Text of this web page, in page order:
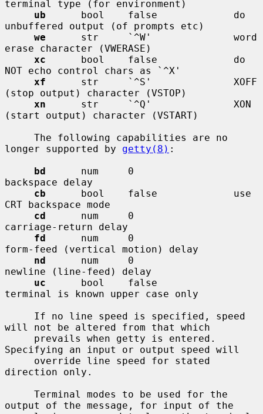
terminal type (for environment)
ub
      bool    false             do
unbuffered output (of prompts etc)
we
      str     `^W'              word
erase character (VWERASE)
xc
      bool    false             do
NOT echo control chars as `^X'
xf
      str     `^S'              XOFF
(stop output) character (VSTOP)
xn
      str     `^Q'              XON
(start output) character (VSTART)
longer supported by getty(8) :
bd
      num     0
backspace delay
cb
      bool    false             use
CRT backspace mode
cd
      num     0
carriage-return delay
fd
      num     0
form-feed (vertical motion) delay
nd
      num     0
newline (line-feed) delay
uc
      bool    false
terminal is known upper case only
will not be altered from that which
Specifying an input or output speed will
direction only.
output of the message, for input of the